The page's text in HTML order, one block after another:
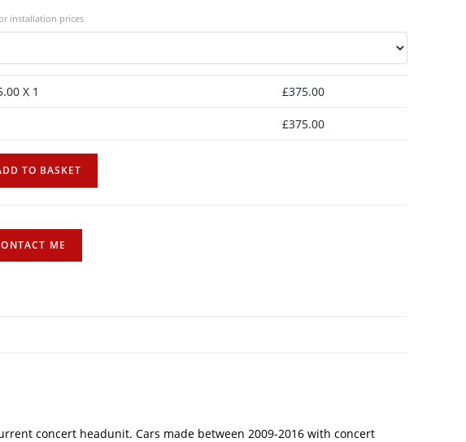
installation prices
X 1 £375.00
£375.00
TO BASKET
concert headunit. Cars made between 2009-2016 with concert